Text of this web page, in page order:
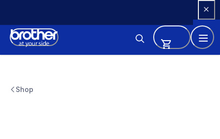
Content
Shop